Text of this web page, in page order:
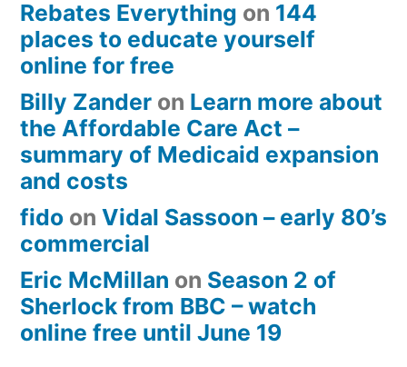
Rebates Everything on 144
places to educate yourself
online for free
Billy Zander on Learn more about
the Affordable Care Act –
summary of Medicaid expansion
and costs
fido on Vidal Sassoon – early 80’s
commercial
Eric McMillan on Season 2 of
Sherlock from BBC – watch
online free until June 19